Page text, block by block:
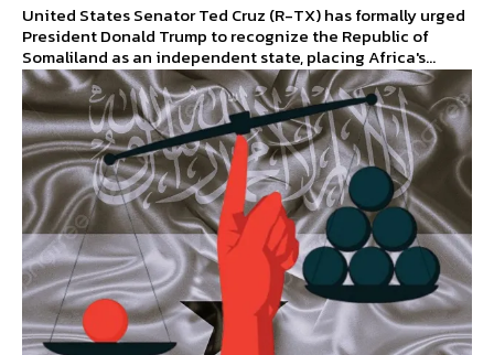
United States Senator Ted Cruz (R-TX) has formally urged
President Donald Trump to recognize the Republic of
Somaliland as an independent state, placing Africa's...